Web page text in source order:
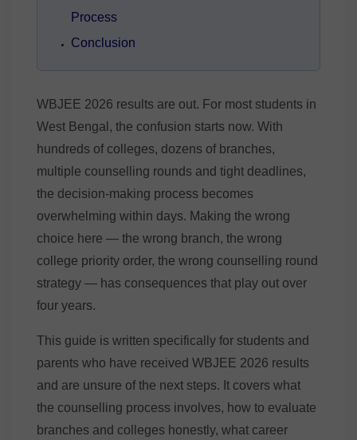
Process
Conclusion
WBJEE 2026 results are out. For most students in
West Bengal, the confusion starts now. With
hundreds of colleges, dozens of branches,
multiple counselling rounds and tight deadlines,
the decision-making process becomes
overwhelming within days. Making the wrong
choice here — the wrong branch, the wrong
college priority order, the wrong counselling round
strategy — has consequences that play out over
four years.
This guide is written specifically for students and
parents who have received WBJEE 2026 results
and are unsure of the next steps. It covers what
the counselling process involves, how to evaluate
branches and colleges honestly, what career